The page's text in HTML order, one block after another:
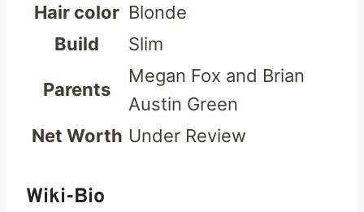
Hair color Blonde
Build
Slim
Parents
Megan Fox and Brian
Austin Green
Net Worth Under Review
Wiki-Bio